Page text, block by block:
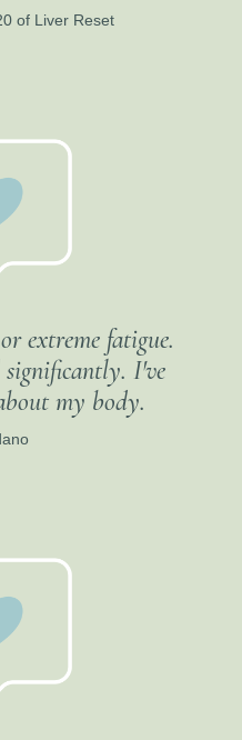
of Liver Reset
extreme fatigue.
significantly. I've
my body.